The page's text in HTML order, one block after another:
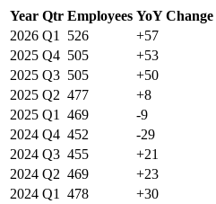
Year Qtr Employees YoY Change
2026 Q1 526 +57
2025 Q4 505 +53
2025 Q3 505 +50
2025 Q2 477 +8
2025 Q1 469 -9
2024 Q4 452 -29
2024 Q3 455 +21
2024 Q2 469 +23
2024 Q1 478 +30